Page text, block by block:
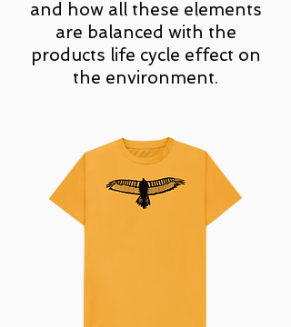
and how all these elements
are balanced with the
products life cycle effect on
the environment.